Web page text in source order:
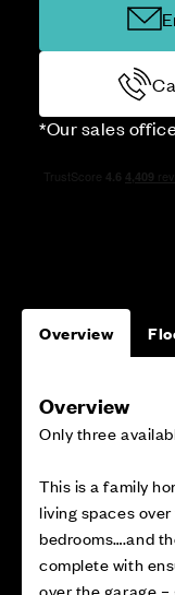
*Our sales
Overview
Overview
Only three
This is a family
living spaces
bedrooms….and
complete with
over the garage